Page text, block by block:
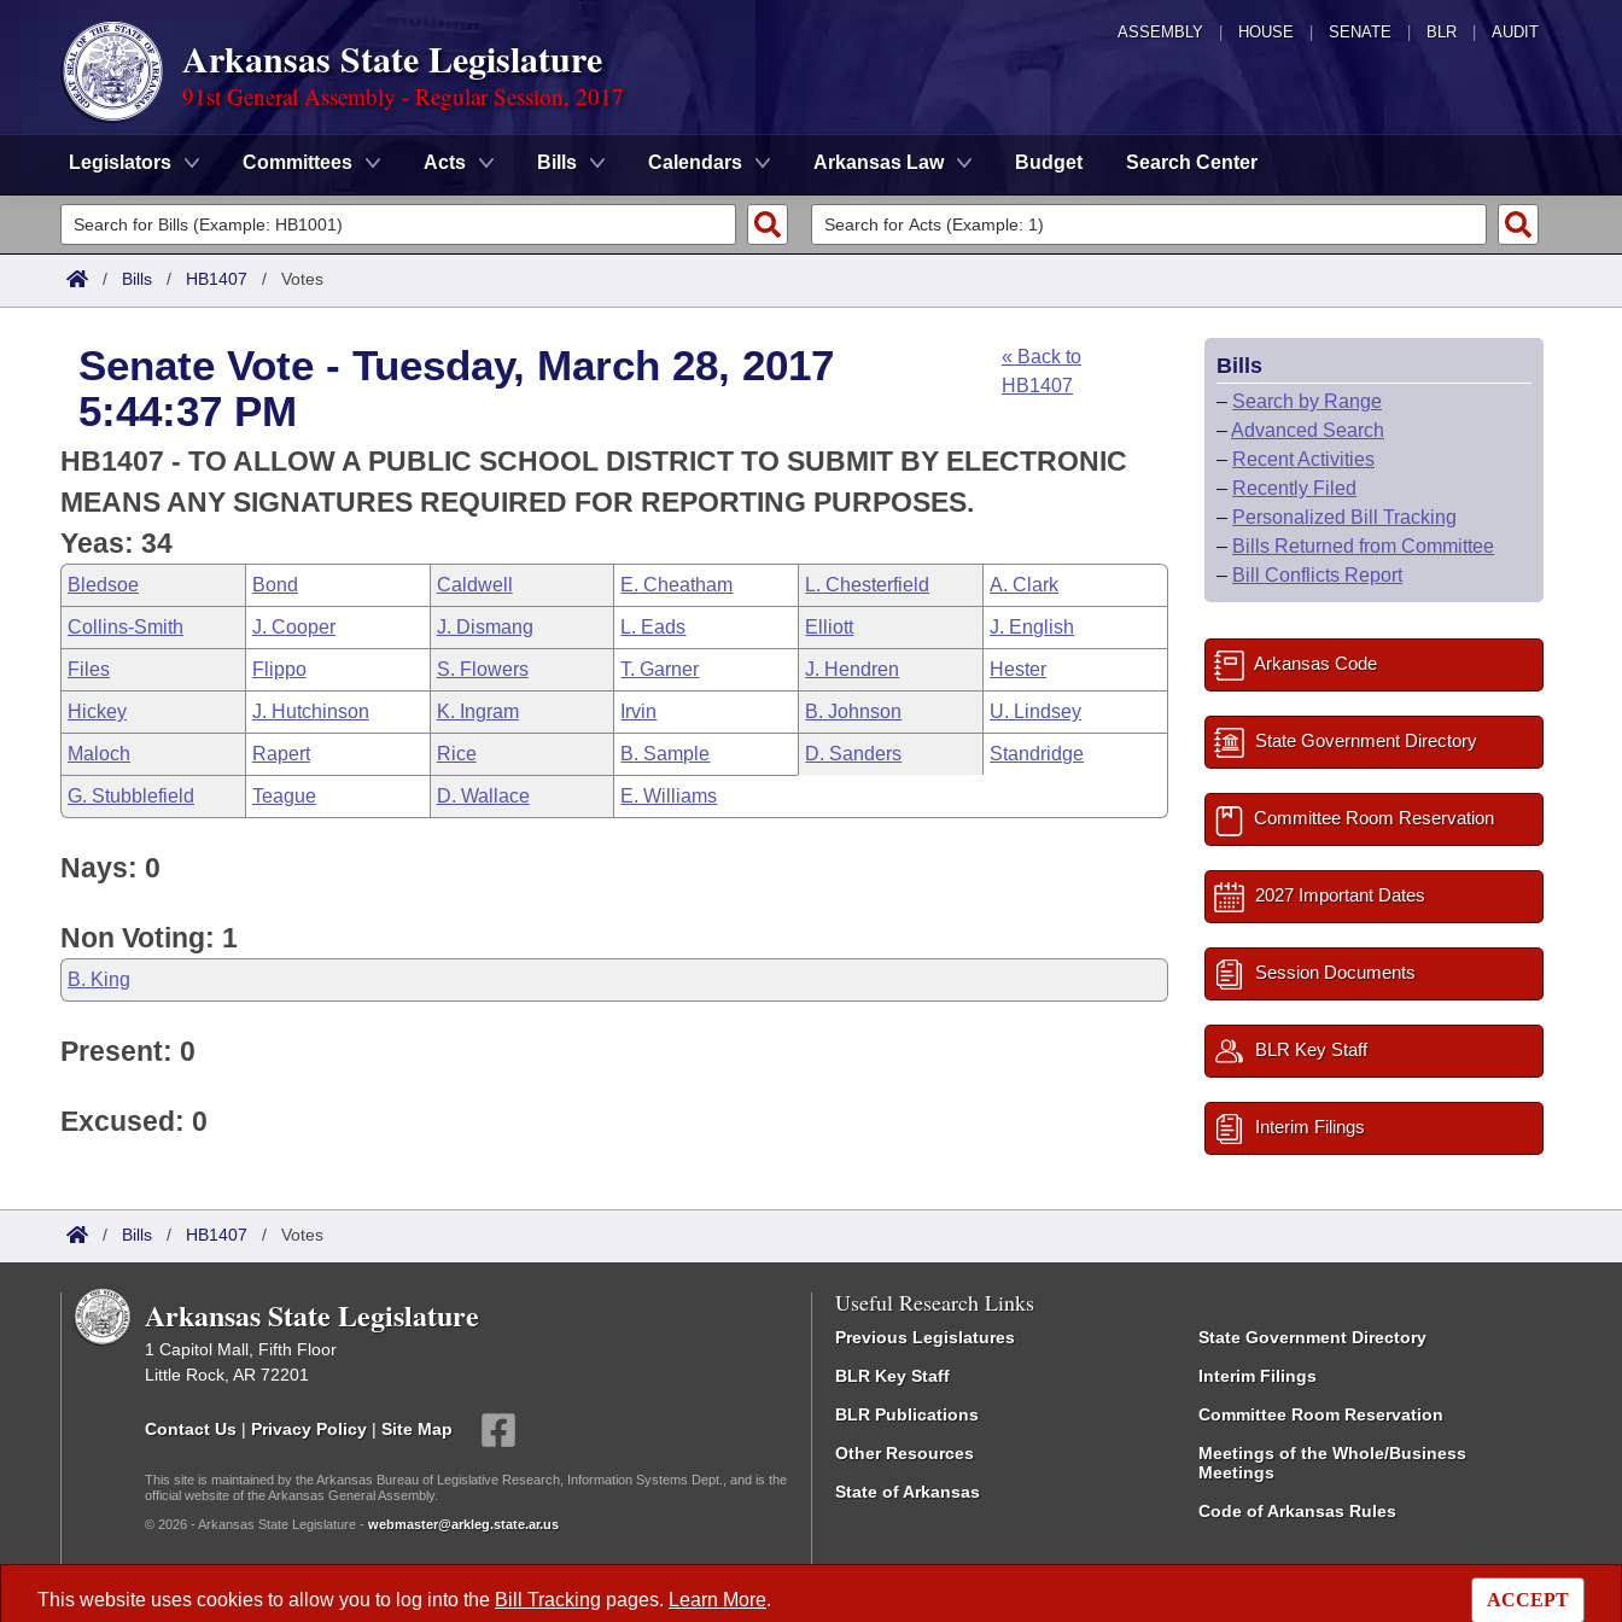
ASSEMBLY HOUSE SENATE | BLR | AUDIT
Arkansas State Legislature
91st General Assembly - Regular Session, 2017
Legislators Committees Acts Bills Calendars Arkansas Law Budget Search Center
Legislators
List All
District Finder
Committees
Senate
House
Task Force
Bills in House Committees
Bills in Senate Committees
Bills in Joint Committees
Meetings Of The Whole/Business Meetings
Search by Range
Advanced Search
Code Sections Amended
Advanced Search
Recent Activities
Recently Filed
Personalized Bill Tracking
Bills Returned from Committee
Bill Conflicts Report
Meetings and Events
Bills on Committee Agendas
House
Senate
House Budget
Senate Budget
House Roll Call
Arkansas Law
Arkansas Code and Constitution of 1874
Uncodified Historic Legislation
Governor's Veto List
Budget
Search Center
/ Bills / HB1407 / Votes
This website uses cookies to allow you to log into the Bill Tracking pages. Learn More. ACCEPT
Senate Vote - Tuesday, March 28, 2017
5:44:37 PM
« Back to
HB1407
HB1407 - TO ALLOW A PUBLIC SCHOOL DISTRICT TO SUBMIT BY ELECTRONIC
MEANS ANY SIGNATURES REQUIRED FOR REPORTING PURPOSES.
Yeas: 34
Bledsoe Bond Caldwell E. Cheatham L. Chesterfield A. Clark
Collins-Smith J. Cooper J. Dismang L. Eads Elliott J. English
Files Flippo S. Flowers T. Garner J. Hendren Hester
Hickey J. Hutchinson K. Ingram Irvin B. Johnson U. Lindsey
Maloch Rapert Rice B. Sample D. Sanders Standridge
G. Stubblefield Teague D. Wallace E. Williams
Nays: 0
Non Voting: 1
B. King
Present: 0
Excused: 0
Bills
– Search by Range
–Advanced Search
– Recent Activities
– Recently Filed
– Personalized Bill Tracking
– Bills Returned from Committee
– Bill Conflicts Report
Arkansas Code
State Government Directory
Committee Room Reservation
2027 Important Dates
Session Documents
BLR Key Staff
Interim Filings
/ Bills / HB1407 / Votes
Arkansas State Legislature
1 Capitol Mall, Fifth Floor
Little Rock, AR 72201
Contact Us | Privacy Policy | Site Map
This site is maintained by the Arkansas Bureau of Legislative Research, Information Systems Dept., and is the
official website of the Arkansas General Assembly.
© 2026 - Arkansas State Legislature - webmaster@arkleg.state.ar.us
Useful Research Links
Previous Legislatures
BLR Key Staff
BLR Publications
Other Resources
State of Arkansas
State Government Directory
Interim Filings
Committee Room Reservation
Meetings of the Whole/Business
Meetings
Code of Arkansas Rules